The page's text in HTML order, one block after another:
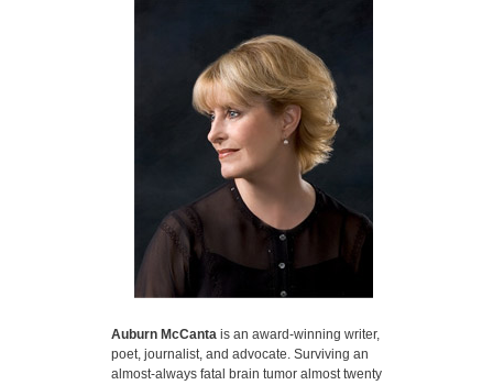
Auburn McCantais an award-winning writer,
poet, journalist, and advocate. Surviving an
almost-always fatal brain tumor almost twenty